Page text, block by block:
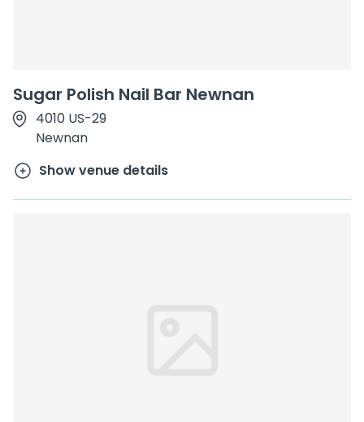
Sugar Polish Nail Bar Newnan
4010 US-29
Newnan
Show venue details